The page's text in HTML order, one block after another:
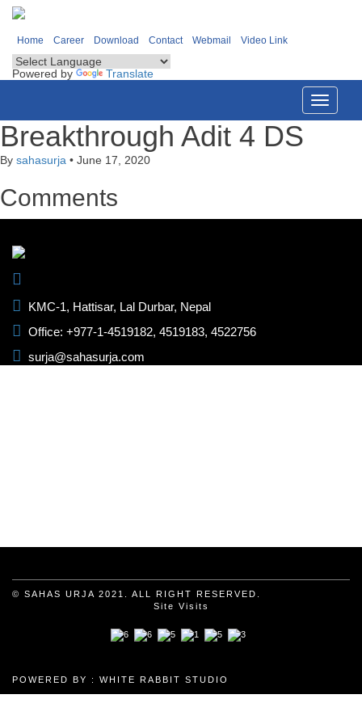
Home Career Download Contact Webmail Video Link
Powered by Translate
Toggle
Breakthrough Adit 4 DS
By sahasurja • June 17, 2020
Comments
KMC-1, Hattisar, Lal Durbar, Nepal
Office: +977-1-4519182, 4519183, 4522756
surja@sahasurja.com
© SAHAS URJA 2021. ALL RIGHT RESERVED.
Site Visits
POWERED BY : WHITE RABBIT STUDIO